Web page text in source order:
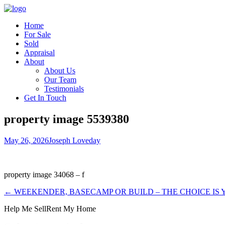
Home
For Sale
Sold
Appraisal
About
About Us
Our Team
Testimonials
Get In Touch
property image 5539380
May 26, 2026Joseph Loveday
property image 34068 – f
← WEEKENDER, BASECAMP OR BUILD – THE CHOICE IS
Help Me SellRent My Home